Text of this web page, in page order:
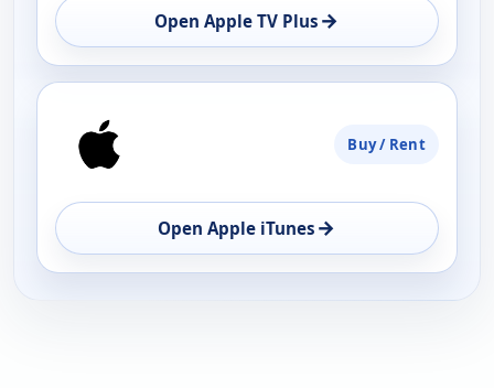
Open Apple TV Plus →
Buy / Rent
Open Apple iTunes →